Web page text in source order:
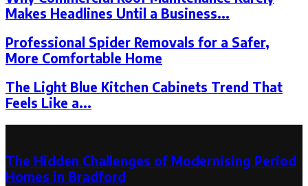
Makes Headlines Until a Business...
Professional Spider Removals for a Safer,
More Comfortable Home
The Light Blue Kitchen Cabinets Trend That
Feels Like a...
The Hidden Challenges of Modernising Period
Homes in Bradford